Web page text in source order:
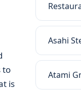
to
is
Asahi
Atami